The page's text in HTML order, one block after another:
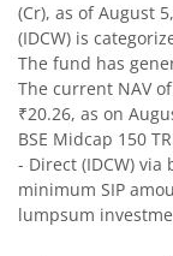
Bandhan
Bandhan
Bandhan
Bandhan
(Cr), as ofAugust
(IDCW) is
The fund has
The current NAV of
₹20.26, as on
BSE Midcap 150
- Direct (IDCW) via
minimum SIP
lumpsum